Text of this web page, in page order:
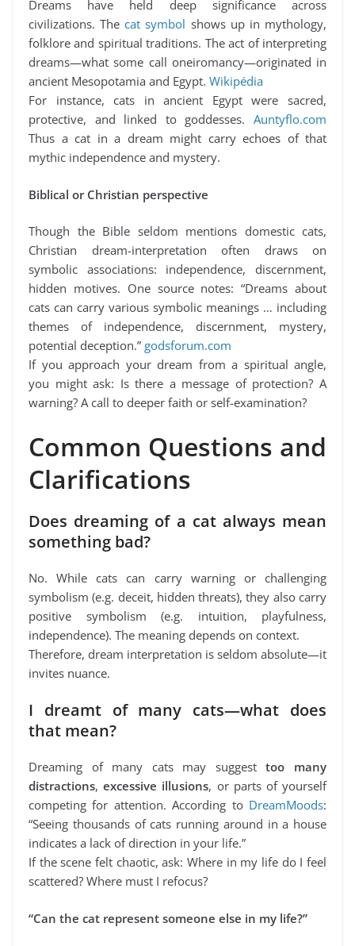
Dreams have held deep significance across
civilizations. Thecat symbol shows up in mythology,
folklore and spiritual traditions. The act of interpreting
dreams—what some call oneiromancy—originated in
ancient Mesopotamia and Egypt. Wikipédia
For instance, cats in ancient Egypt were sacred,
protective, and linked to goddesses. Auntyflo.com
Thus a cat in a dream might carry echoes of that
mythic independence and mystery.
Biblical or Christian perspective
Though the Bible seldom mentions domestic cats,
Christian dream-interpretation often draws on
symbolic associations: independence, discernment,
hidden motives. One source notes: “Dreams about
cats can carry various symbolic meanings … including
themes of independence, discernment, mystery,
potential deception.” godsforum.com
If you approach your dream from a spiritual angle,
you might ask: Is there a message of protection? A
warning? A call to deeper faith or self-examination?
Common Questions and
Clarifications
Does dreaming of a cat always mean
something bad?
No. While cats can carry warning or challenging
symbolism (e.g. deceit, hidden threats), they also carry
positive symbolism (e.g. intuition, playfulness,
independence). The meaning depends on context.
Therefore, dream interpretation is seldom absolute—it
invites nuance.
I dreamt of many cats—what does
that mean?
Dreaming of many cats may suggesttoo many
distractions,excessive illusions, or parts of yourself
competing for attention. According to DreamMoods:
“Seeing thousands of cats running around in a house
indicates a lack of direction in your life.”
If the scene felt chaotic, ask: Where in my life do I feel
scattered? Where must I refocus?
“Can the cat represent someone else in my life?”